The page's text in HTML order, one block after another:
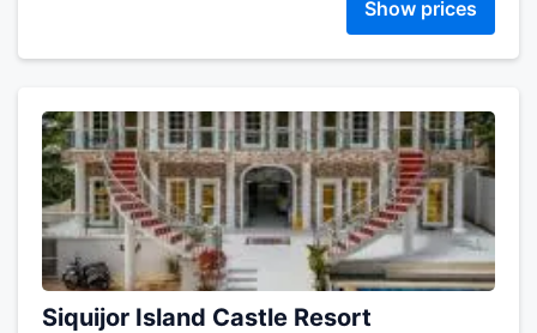
Show prices
Siquijor Island Castle Resort